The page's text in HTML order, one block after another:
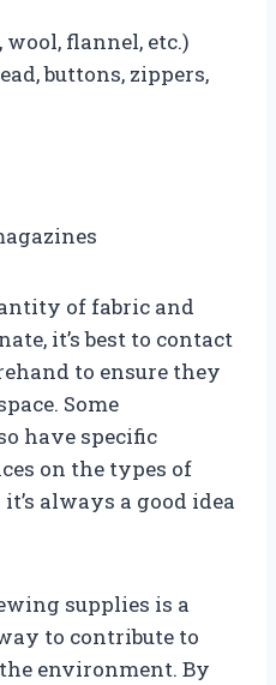
flannel, etc.)
buttons, zippers,
of fabric and
it’s best to contact
to ensure they
Some
have specific
on the types of
always a good idea
supplies is a
to contribute to
environment. By